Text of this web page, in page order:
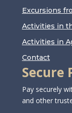
Excursions
Activities in
Activities in
Contact
Secure
Pay securely
and other